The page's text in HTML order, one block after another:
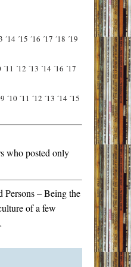
´14 ´15 ´16 ´17 ´18 ´19
´11 ´12 ´13 ´14 ´16 ´17
´10 ´11 ´12 ´13 ´14 ´15
who posted only
Persons – Being the
of a few